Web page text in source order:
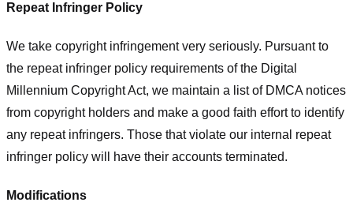
Repeat Infringer Policy
We take copyright infringement very seriously. Pursuant to
the repeat infringer policy requirements of the Digital
Millennium Copyright Act, we maintain a list of DMCA notices
from copyright holders and make a good faith effort to identify
any repeat infringers. Those that violate our internal repeat
infringer policy will have their accounts terminated.
Modifications